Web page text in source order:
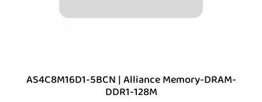
AS4C8M16D1-5BCN | Alliance Memory-DRAM-
DDR1-128M